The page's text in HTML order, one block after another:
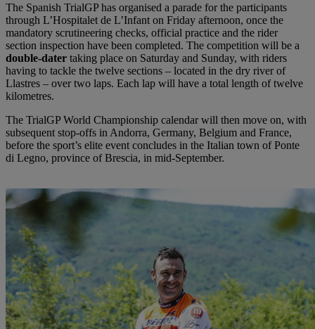
The Spanish TrialGP has organised a parade for the participants
through L’Hospitalet de L’Infant on Friday afternoon, once the
mandatory scrutineering checks, official practice and the rider
section inspection have been completed. The competition will be a
double-dater taking place on Saturday and Sunday, with riders
having to tackle the twelve sections – located in the dry river of
Llastres – over two laps. Each lap will have a total length of twelve
kilometres.
The TrialGP World Championship calendar will then move on, with
subsequent stop-offs in Andorra, Germany, Belgium and France,
before the sport’s elite event concludes in the Italian town of Ponte
di Legno, province of Brescia, in mid-September.